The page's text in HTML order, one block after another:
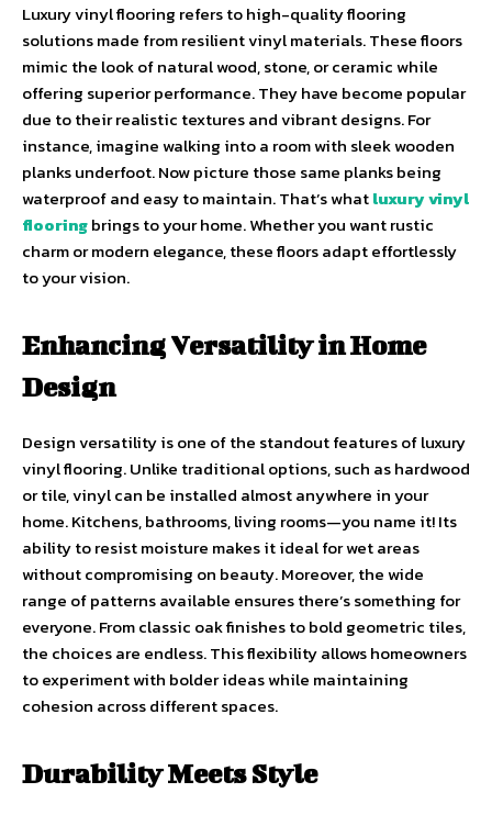
Luxury vinyl flooring refers to high-quality flooring
solutions made from resilient vinyl materials. These floors
mimic the look of natural wood, stone, or ceramic while
offering superior performance. They have become popular
due to their realistic textures and vibrant designs. For
instance, imagine walking into a room with sleek wooden
planks underfoot. Now picture those same planks being
waterproof and easy to maintain. That’s whatluxury vinyl
flooringbrings to your home. Whether you want rustic
charm or modern elegance, these floors adapt effortlessly
to your vision.
Enhancing Versatility in Home
Design
Design versatility is one of the standout features of luxury
vinyl flooring. Unlike traditional options, such as hardwood
or tile, vinyl can be installed almost anywhere in your
home. Kitchens, bathrooms, living rooms—you name it! Its
ability to resist moisture makes it ideal for wet areas
without compromising on beauty. Moreover, the wide
range of patterns available ensures there’s something for
everyone. From classic oak finishes to bold geometric tiles,
the choices are endless. This flexibility allows homeowners
to experiment with bolder ideas while maintaining
cohesion across different spaces.
Durability Meets Style